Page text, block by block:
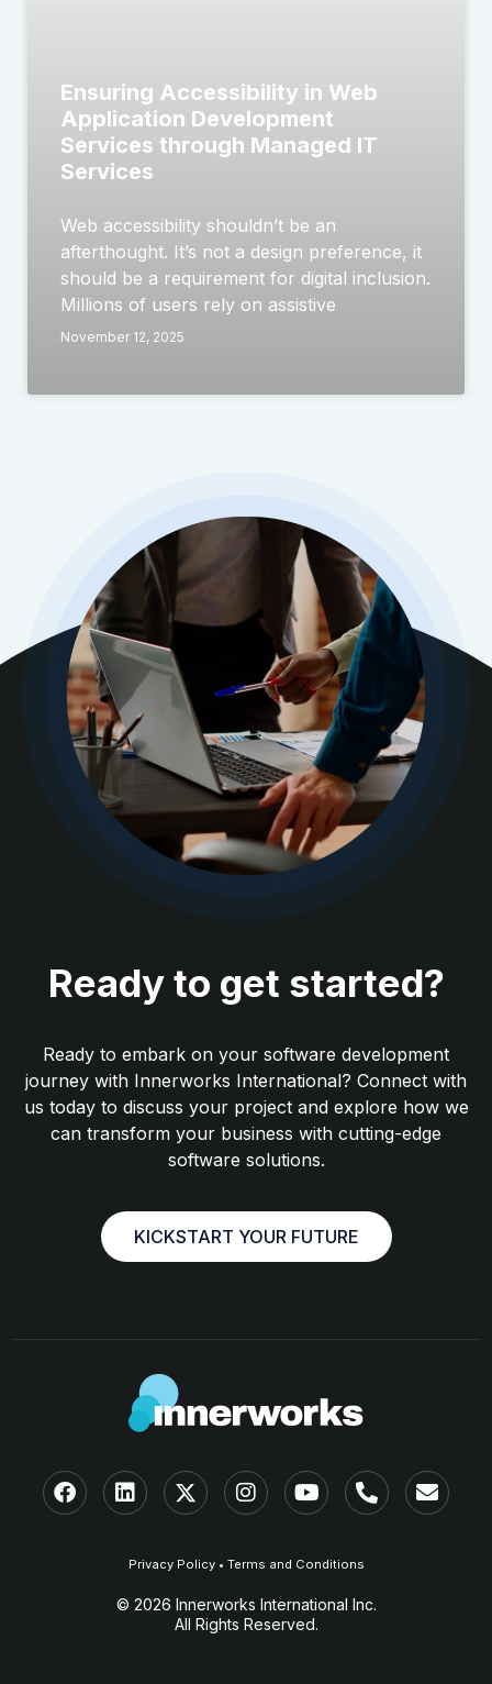
Ensuring Accessibility in Web
Application Development
Services through Managed IT
Services
Web accessibility shouldn’t be an
afterthought. It’s not a design preference, it
should be a requirement for digital inclusion.
Millions of users rely on assistive
November 12, 2025
Ready to get started?
Ready to embark on your software development
journey with Innerworks International? Connect with
us today to discuss your project and explore how we
can transform your business with cutting-edge
software solutions.
KICKSTART YOUR FUTURE
Privacy Policy• Terms and Conditions
© 2026 Innerworks International Inc.
All Rights Reserved.